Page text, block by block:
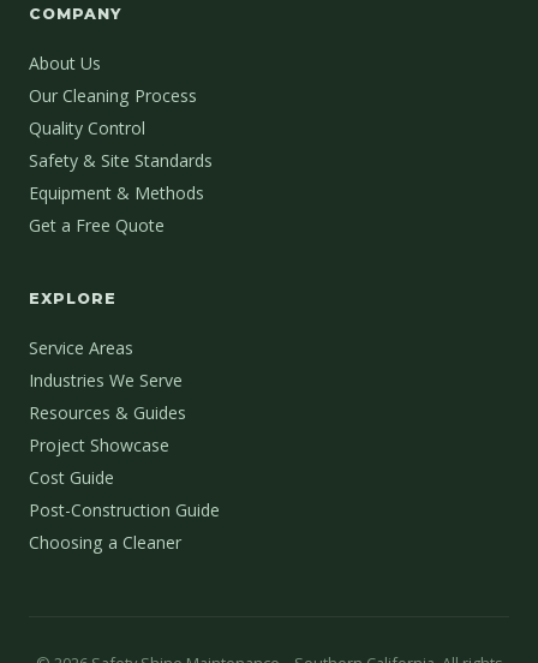
COMPANY
About Us
Our Cleaning Process
Quality Control
Safety & Site Standards
Equipment & Methods
Get a Free Quote
EXPLORE
Service Areas
Industries We Serve
Resources & Guides
Project Showcase
Cost Guide
Post-Construction Guide
Choosing a Cleaner